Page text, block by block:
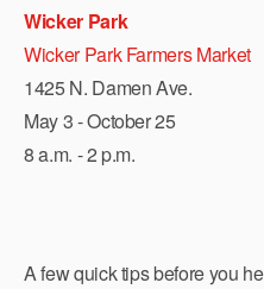
Wicker Park
Wicker Park Farmers Market
1425 N. Damen Ave.
May 3 - October 25
8 a.m. - 2 p.m.
A few quick tips before you